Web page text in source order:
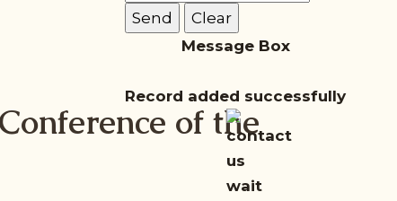
Message Box
Record added successfully
of the